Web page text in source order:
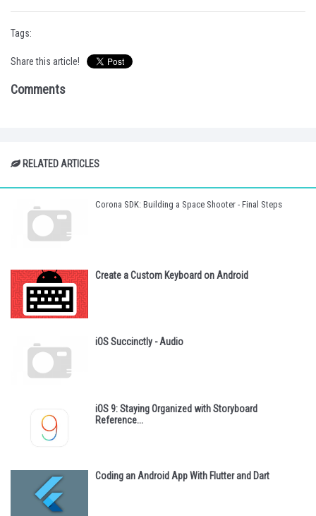
Tags:
Share this article!
Comments
RELATED ARTICLES
Corona SDK: Building a Space Shooter - Final Steps
Create a Custom Keyboard on Android
iOS Succinctly - Audio
iOS 9: Staying Organized with Storyboard
Reference...
Coding an Android App With Flutter and Dart